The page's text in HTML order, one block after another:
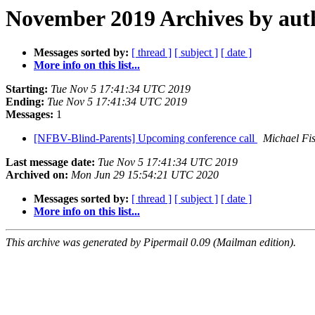
November 2019 Archives by
Messages sorted by: [ thread ] [ subject ] [ date ]
More info on this list...
Starting: Tue Nov 5 17:41:34 UTC 2019
Ending: Tue Nov 5 17:41:34 UTC 2019
Messages: 1
[NFBV-Blind-Parents] Upcoming conference call
Michael
Last message date: Tue Nov 5 17:41:34 UTC 2019
Archived on: Mon Jun 29 15:54:21 UTC 2020
Messages sorted by: [ thread ] [ subject ] [ date ]
More info on this list...
This archive was generated by Pipermail 0.09 (Mailman edition).